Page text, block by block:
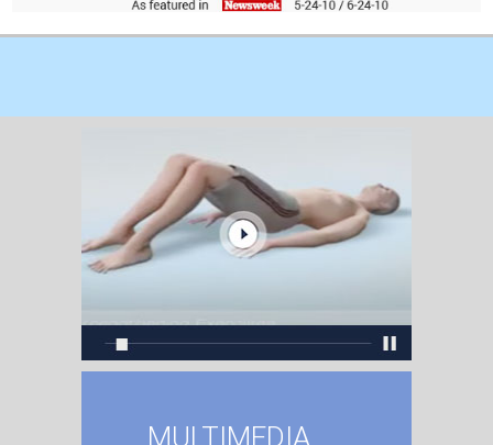
MULTIMEDIA